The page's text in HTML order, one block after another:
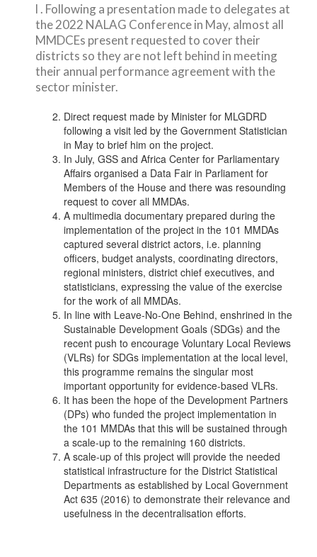
l . Following a presentation made to delegates at
the 2022 NALAG Conference in May, almost all
MMDCEs present requested to cover their
districts so they are not left behind in meeting
their annual performance agreement with the
sector minister.
Direct request made by Minister for MLGDRD
following a visit led by the Government Statistician
in May to brief him on the project.
In July, GSS and Africa Center for Parliamentary
Affairs organised a Data Fair in Parliament for
Members of the House and there was resounding
request to cover all MMDAs.
A multimedia documentary prepared during the
implementation of the project in the 101 MMDAs
captured several district actors, i.e. planning
officers, budget analysts, coordinating directors,
regional ministers, district chief executives, and
statisticians, expressing the value of the exercise
for the work of all MMDAs.
In line with Leave-No-One Behind, enshrined in the
Sustainable Development Goals (SDGs) and the
recent push to encourage Voluntary Local Reviews
(VLRs) for SDGs implementation at the local level,
this programme remains the singular most
important opportunity for evidence-based VLRs.
It has been the hope of the Development Partners
(DPs) who funded the project implementation in
the 101 MMDAs that this will be sustained through
a scale-up to the remaining 160 districts.
A scale-up of this project will provide the needed
statistical infrastructure for the District Statistical
Departments as established by Local Government
Act 635 (2016) to demonstrate their relevance and
usefulness in the decentralisation efforts.